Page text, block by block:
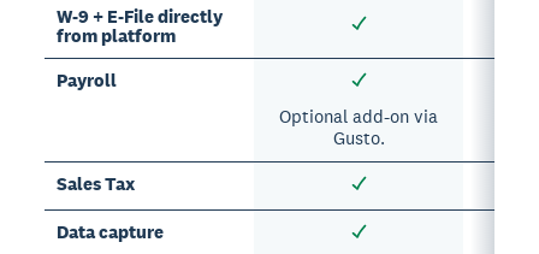
W-9 + E-File directly
from platform
Payroll
Optional add-on via
Gusto.
Sales Tax
Data capture